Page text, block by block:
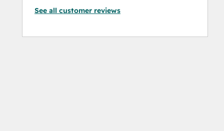
See all customer reviews